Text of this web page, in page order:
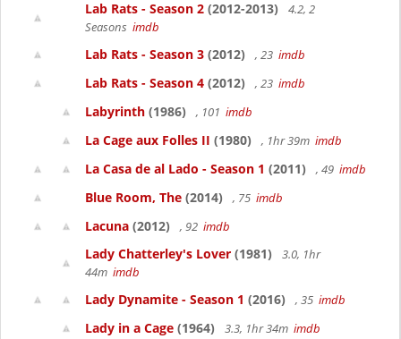
Lab Rats - Season 2 (2012-2013)
4.2, 2
Seasons imdb
Lab Rats - Season 3 (2012) , 23 imdb
Lab Rats - Season 4 (2012) , 23 imdb
Labyrinth (1986) , 101 imdb
La Cage aux Folles II (1980) , 1hr 39m imdb
La Casa de al Lado - Season 1 (2011) , 49 imdb
Blue Room, The (2014) , 75 imdb
Lacuna (2012) , 92 imdb
Lady Chatterley's Lover (1981)
3.0, 1hr
44m imdb
Lady Dynamite - Season 1 (2016) , 35 imdb
Lady in a Cage (1964) 3.3, 1hr 34m imdb